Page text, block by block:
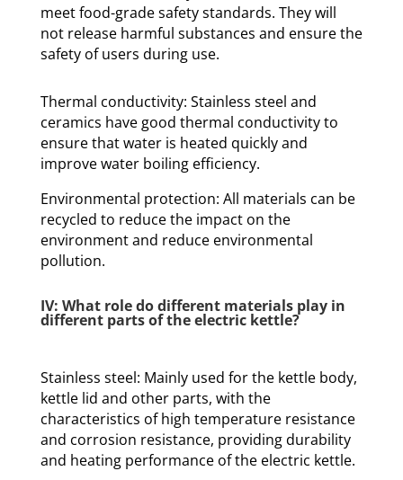
meet food-grade safety standards. They will
not release harmful substances and ensure the
safety of users during use.
Thermal conductivity: Stainless steel and
ceramics have good thermal conductivity to
ensure that water is heated quickly and
improve water boiling efficiency.
Environmental protection: All materials can be
recycled to reduce the impact on the
environment and reduce environmental
pollution.
IV: What role do different materials play in
different parts of the electric kettle?
Stainless steel: Mainly used for the kettle body,
kettle lid and other parts, with the
characteristics of high temperature resistance
and corrosion resistance, providing durability
and heating performance of the electric kettle.